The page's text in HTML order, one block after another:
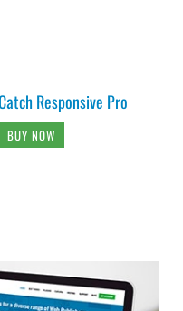
Responsive Pro
BUY NOW